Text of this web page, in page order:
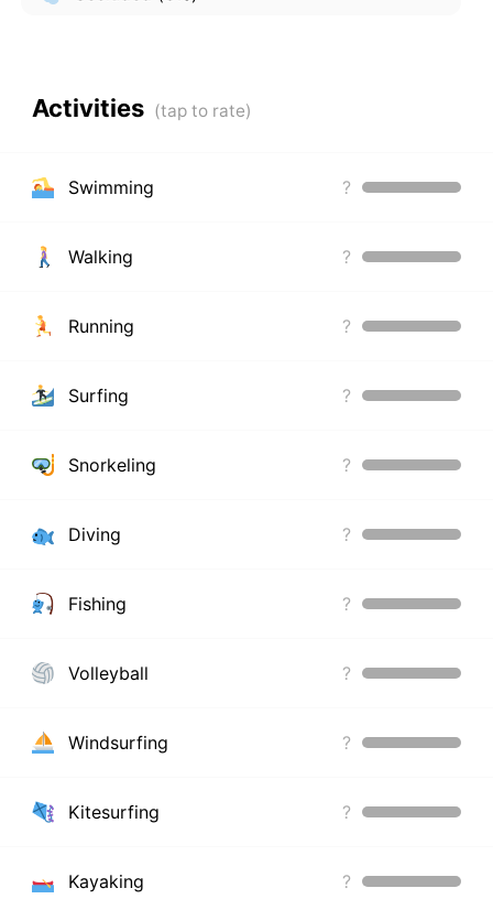
Activities
Swimming ?
Walking ?
Running ?
Surfing ?
Snorkeling ?
Diving ?
Fishing ?
Volleyball ?
Windsurfing ?
Kitesurfing ?
Kayaking ?